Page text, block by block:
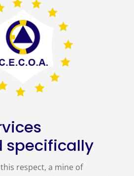
specifically
this respect, a mine of